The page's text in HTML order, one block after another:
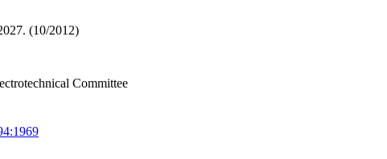
(10/2012)
Committee